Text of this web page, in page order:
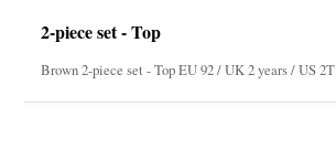
2-piece set - Top
Brown 2-piece set - Top EU 92 / UK 2 years / US 2T